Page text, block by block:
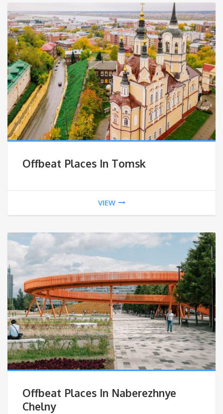
Offbeat Places In Tomsk
VIEW
Offbeat Places In Naberezhnye
Chelny